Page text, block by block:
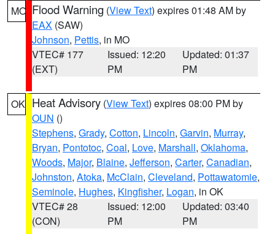
MO Flood Warning (View Text) expires 01:48 AM by
EAX (SAW)
Johnson, Pettis, in MO
VTEC# 177
(EXT)
Issued: 12:20
PM
Updated: 01:37
PM
OK Heat Advisory (View Text) expires 08:00 PM by
OUN ()
Stephens, Grady, Cotton, Lincoln, Garvin, Murray,
Bryan, Pontotoc, Coal, Love, Marshall, Oklahoma,
Woods, Major, Blaine, Jefferson, Carter, Canadian,
Johnston, Atoka, McClain, Cleveland, Pottawatomie,
Seminole, Hughes, Kingfisher, Logan, in OK
VTEC# 28
(CON)
Issued: 12:00
PM
Updated: 03:40
PM